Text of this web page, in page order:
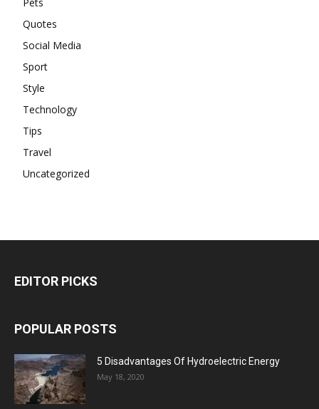
Quotes
Social Media
Sport
Style
Technology
Tips
Travel
Uncategorized
EDITOR PICKS
POPULAR POSTS
5 Disadvantages Of Hydroelectric Energy
May 18, 2020